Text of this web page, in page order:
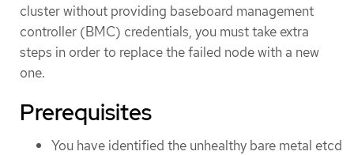
cluster without providing baseboard management
controller (BMC) credentials, you must take extra
steps in order to replace the failed node with a new
one.
Prerequisites
You have identified the unhealthy bare metal etcd